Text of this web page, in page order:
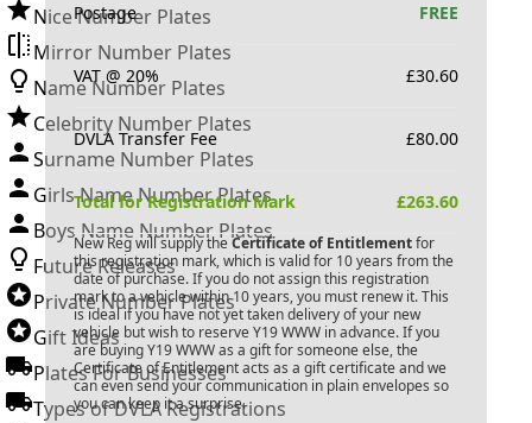
Nice Number Plates
Mirror Number Plates
Name Number Plates
Celebrity Number Plates
Surname Number Plates
Girls Name Number Plates
Boys Name Number Plates
Future Releases
Private Number Plates
Gift Ideas
Plates For Businesses
Types of DVLA Registrations
Postage FREE
VAT @ 20% £30.60
DVLA Transfer Fee £80.00
Total for Registration Mark £263.60
New Reg will supply the Certificate of Entitlementfor
this registration mark, which is valid for 10 years from the
date of purchase. If you do not assign this registration
mark to a vehicle within 10 years, you must renew it. This
is ideal if you have not yet taken delivery of your new
vehicle but wish to reserve Y19 WWW in advance. If you
are buying Y19 WWWas a gift for someone else, the
Certificate of Entitlement acts as a gift certificate and we
can even send your communication in plain envelopes so
you can keep it a surprise.